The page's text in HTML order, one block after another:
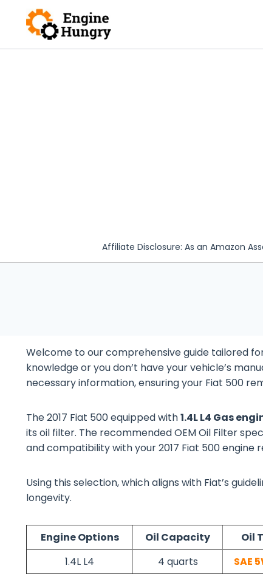
content
Affiliate Disclosure: As an Amazon
Welcome to our comprehensive guide tailored
knowledge or you don’t have your vehicle’s
necessary information, ensuring your Fiat 500
The 2017 Fiat 500 equipped with1.4L L4 Gas
its oil filter. The recommended OEM Oil Filter
and compatibility with your 2017 Fiat 500 engine
Using this selection, which aligns with Fiat’s
longevity.
Engine Options Oil Capacity Oil
1.4L L4
4 quarts SAE